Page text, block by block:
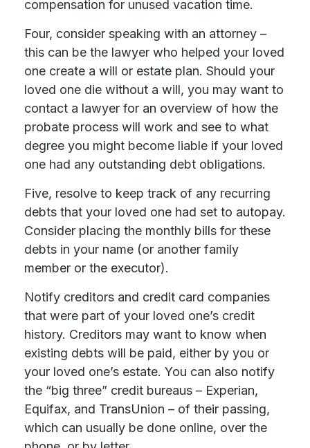
compensation for unused vacation time.
Four, consider speaking with an attorney –
this can be the lawyer who helped your loved
one create a will or estate plan. Should your
loved one die without a will, you may want to
contact a lawyer for an overview of how the
probate process will work and see to what
degree you might become liable if your loved
one had any outstanding debt obligations.
Five, resolve to keep track of any recurring
debts that your loved one had set to autopay.
Consider placing the monthly bills for these
debts in your name (or another family
member or the executor).
Notify creditors and credit card companies
that were part of your loved one’s credit
history. Creditors may want to know when
existing debts will be paid, either by you or
your loved one’s estate. You can also notify
the “big three” credit bureaus – Experian,
Equifax, and TransUnion – of their passing,
which can usually be done online, over the